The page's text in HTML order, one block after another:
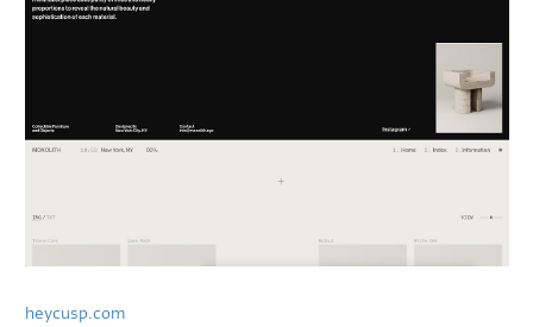
heycusp.com